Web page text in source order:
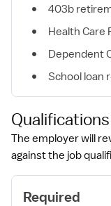
403b
Health Care
Dependent
School loan
Qualifications
The employer will
against the job
Required